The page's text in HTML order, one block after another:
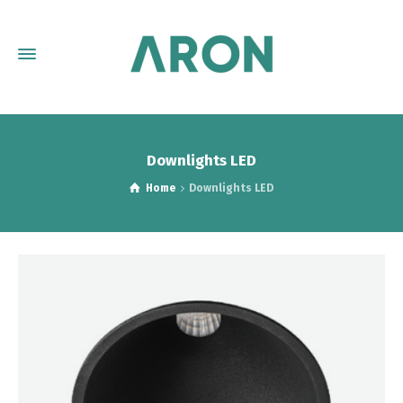
Downlights LED
Home Downlights LED